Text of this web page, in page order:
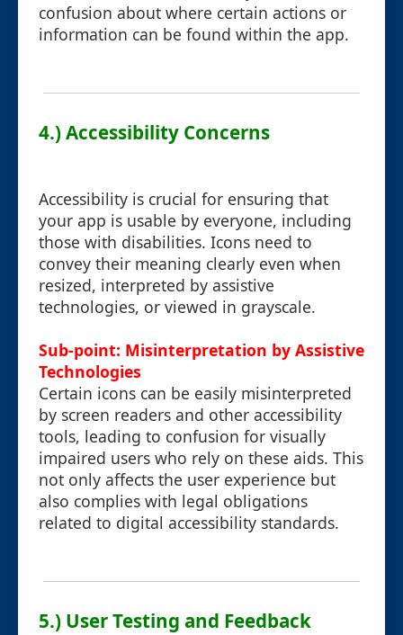
confusion about where certain actions or
information can be found within the app.
4.) Accessibility Concerns
Accessibility is crucial for ensuring that
your app is usable by everyone, including
those with disabilities. Icons need to
convey their meaning clearly even when
resized, interpreted by assistive
technologies, or viewed in grayscale.
Sub-point: Misinterpretation by Assistive
Technologies
Certain icons can be easily misinterpreted
by screen readers and other accessibility
tools, leading to confusion for visually
impaired users who rely on these aids. This
not only affects the user experience but
also complies with legal obligations
related to digital accessibility standards.
5.) User Testing and Feedback